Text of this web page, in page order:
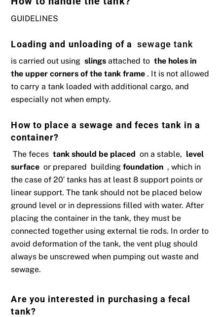
GUIDELINES
Loading and unloading of a sewage tank
is carried out usingslings attached tothe holes in
the upper corners of the tank frame . It is not allowed
to carry a tank loaded with additional cargo, and
especially not when empty.
How to place a sewage and feces tank in a
container?
The fecestank should be placed on a stable, level
surface or prepared buildingfoundation , which in
the case of 20′ tanks has at least 8 support points or
linear support. The tank should not be placed below
ground level or in depressions filled with water. After
placing the container in the tank, they must be
connected together using external tie rods. In order to
avoid deformation of the tank, the vent plug should
always be unscrewed when pumping out waste and
sewage.
Are you interested in purchasing a fecal
tank?